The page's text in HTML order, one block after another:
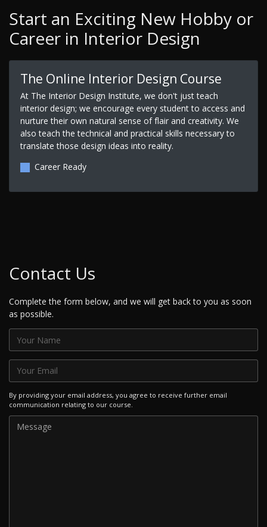
Start an Exciting New Hobby or
Career in Interior Design
The Online Interior Design Course
At The Interior Design Institute, we don't just teach
interior design; we encourage every student to access and
nurture their own natural sense of flair and creativity. We
also teach the technical and practical skills necessary to
translate those design ideas into reality.
Career Ready
Contact Us
Complete the form below, and we will get back to you as soon
as possible.
By providing your email address, you agree to receive further email
communication relating to our course.